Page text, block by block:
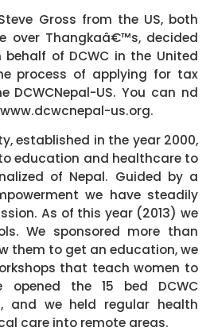
Gross from the US, both
over Thangkaâ€™s, decided
behalf of DCWC in the United
process of applying for tax
DCWCNepal-US. You can nd
us.org.
established in the year 2000,
education and healthcare to
of Nepal. Guided by a
we have steadily
As of this year (2013) we
We sponsored more than
them to get an education, we
that teach women to
the 15 bed DCWC
and we held regular health
care into remote areas.